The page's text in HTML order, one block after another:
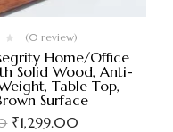
(0 review)
Home/Office
Solid Wood, Anti-
Table Top,
Surface
₹1,299.00